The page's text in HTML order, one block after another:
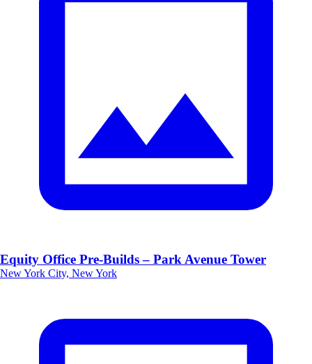
Equity Office Pre-Builds – Park Avenue Tower
New York City, New York